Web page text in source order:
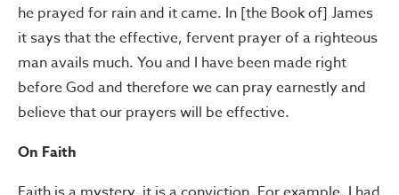
he prayed for rain and it came. In [the Book of] James
it says that the effective, fervent prayer of a righteous
man avails much. You and I have been made right
before God and therefore we can pray earnestly and
believe that our prayers will be effective.
On Faith